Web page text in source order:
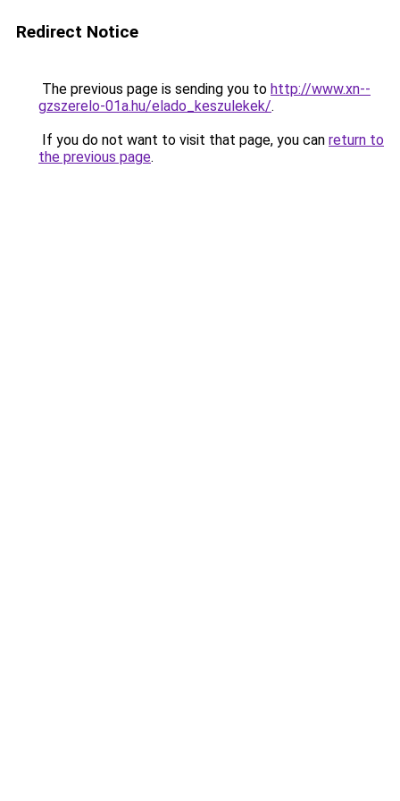
Redirect Notice
The previous page is sending you to http://www.xn--
gzszerelo-01a.hu/elado_keszulekek/.
If you do not want to visit that page, you can return to
the previous page.